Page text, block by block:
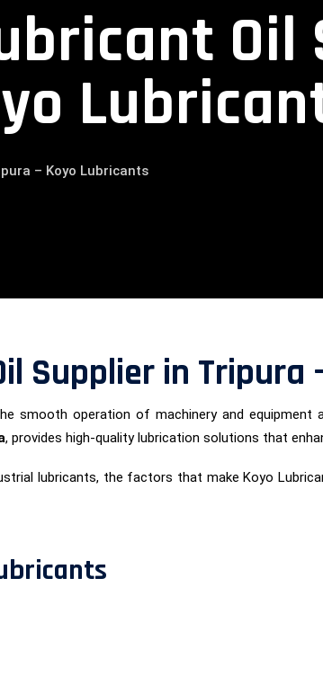
Oil
– Koyo Lubricants
Supplier in Tripura
smooth operation of machinery and equipment
, provides high-quality lubrication solutions that
lubricants, the factors that make Koyo